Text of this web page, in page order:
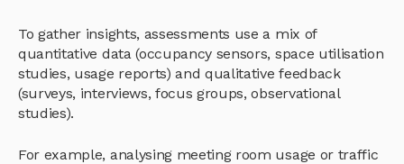
To gather insights, assessments use a mix of
quantitative data (occupancy sensors, space utilisation
studies, usage reports) and qualitative feedback
(surveys, interviews, focus groups, observational
studies).
For example, analysing meeting room usage or traffic